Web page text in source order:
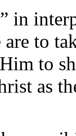
in
to
to
as